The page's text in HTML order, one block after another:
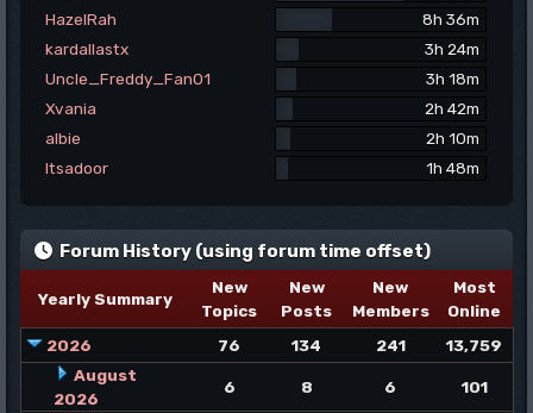
HazelRah
8h 36m
kardallastx
3h 24m
Uncle_Freddy_Fan01
3h 18m
Xvania
2h 42m
albie
2h 10m
Itsadoor
1h 48m
Forum History (using forum time offset)
Yearly Summary
New
Topics
New
Posts
New
Members
Most
Online
2026
76 134 241
13,759
August
2026
6 8 6
101